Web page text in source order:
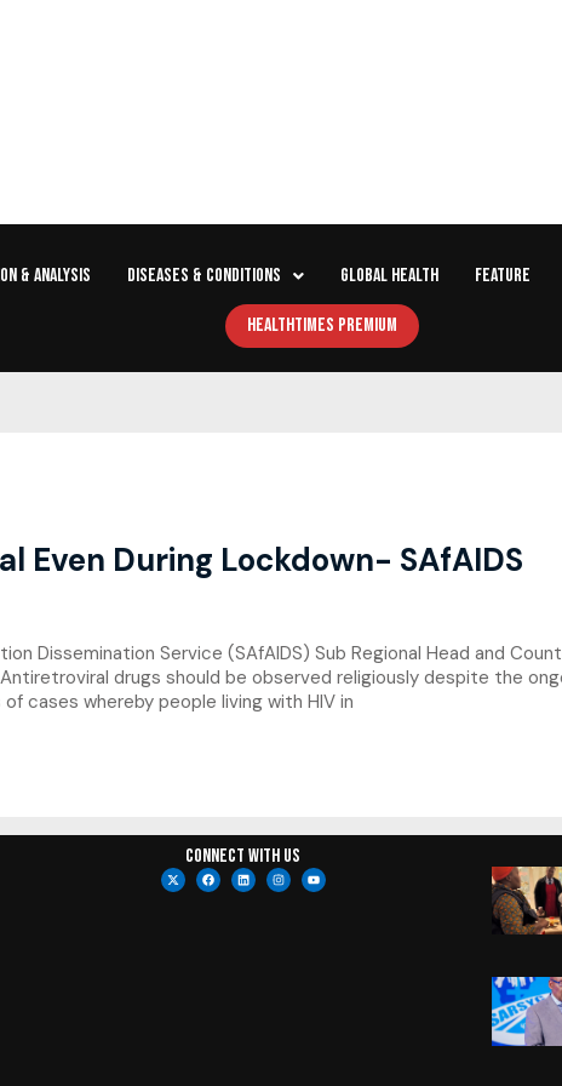
& ANALYSIS DISEASES & CONDITIONS GLOBAL HEALTH FEATURE
HEALTHTIMES PREMIUM
Even During Lockdown- SAfAIDS
Dissemination Service (SAfAIDS) Sub Regional Head and
drugs should be observed religiously despite the
cases whereby people living with HIV in
Connect with us